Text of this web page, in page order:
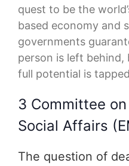
quest to be the
based economy and
governments
person is left
full potential is
3 Committee
Social Affairs
The question of